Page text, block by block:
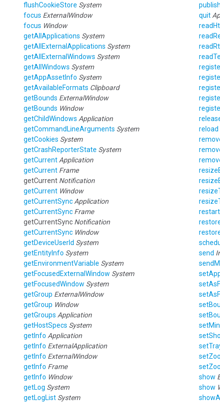
flushCookieStore System
focus ExternalWindow
focus Window
getAllApplications System
getAllExternalApplications System
getAllExternalWindows System
getAllWindows System
getAppAssetInfo System
getAvailableFormats Clipboard
getBounds ExternalWindow
getBounds Window
getChildWindows Application
getCommandLineArguments System
getCookies System
getCrashReporterState System
getCurrent Application
getCurrent Frame
getCurrent Notification
getCurrent Window
getCurrentSync Application
getCurrentSync Frame
getCurrentSync Notification
getCurrentSync Window
getDeviceUserId System
getEntityInfo System
getEnvironmentVariable System
getFocusedExternalWindow System
getFocusedWindow System
getGroup ExternalWindow
getGroup Window
getGroups Application
getHostSpecs System
getInfo Application
getInfo ExternalApplication
getInfo ExternalWindow
getInfo Frame
getInfo Window
getLog System
getLogList System
quit
reload
restart
send
show
show